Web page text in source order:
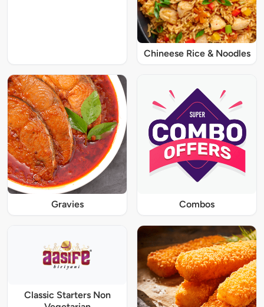
Chineese Rice & Noodles
Gravies Combos
Classic Starters Non